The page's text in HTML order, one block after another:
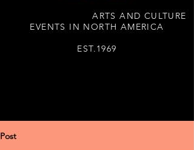
ARTS AND CULTURE
EVENTS IN NORTH AMERICA
EST.1969
Post